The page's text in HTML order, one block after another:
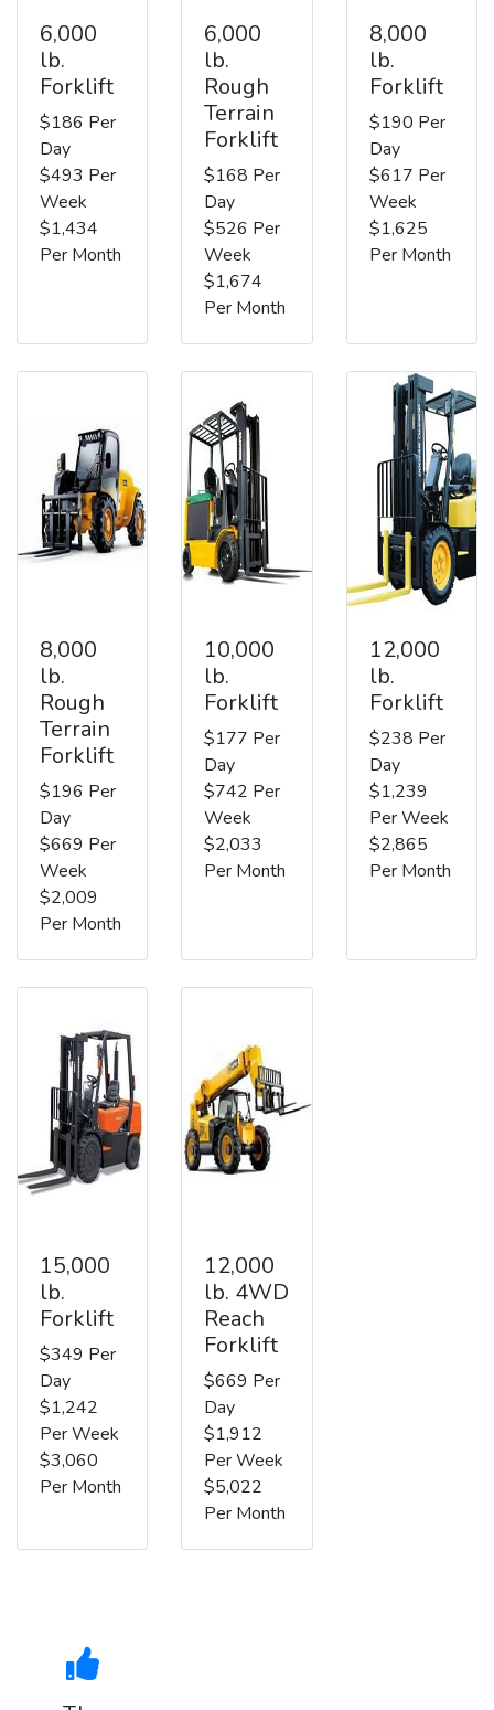
6,000
lb.
Forklift
$186 Per
Day
$493 Per
Week
$1,434
Per Month
6,000
lb.
Rough
Terrain
Forklift
$168 Per
Day
$526 Per
Week
$1,674
Per Month
8,000
lb.
Forklift
$190 Per
Day
$617 Per
Week
$1,625
Per Month
8,000
lb.
Rough
Terrain
Forklift
$196 Per
Day
$669 Per
Week
$2,009
Per Month
10,000
lb.
Forklift
$177 Per
Day
$742 Per
Week
$2,033
Per Month
12,000
lb.
Forklift
$238 Per
Day
$1,239
Per Week
$2,865
Per Month
15,000
lb.
Forklift
$349 Per
Day
$1,242
Per Week
$3,060
Per Month
12,000
lb. 4WD
Reach
Forklift
$669 Per
Day
$1,912
Per Week
$5,022
Per Month